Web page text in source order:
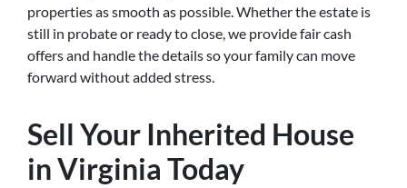
properties as smooth as possible. Whether the estate is
still in probate or ready to close, we provide fair cash
offers and handle the details so your family can move
forward without added stress.
Sell Your Inherited House
in Virginia Today